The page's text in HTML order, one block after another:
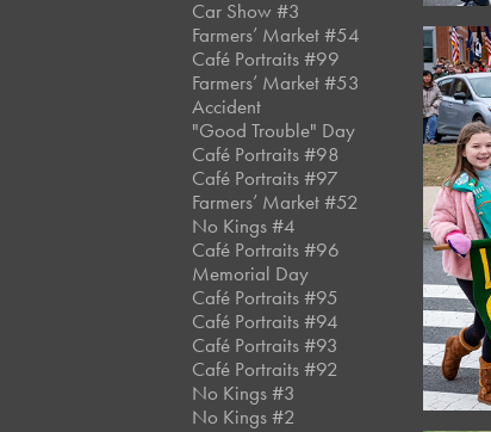
Car Show #3
Farmers’ Market #54
Café Portraits #99
Farmers’ Market #53
Accident
"Good Trouble" Day
Café Portraits #98
Café Portraits #97
Farmers’ Market #52
No Kings #4
Café Portraits #96
Memorial Day
Café Portraits #95
Café Portraits #94
Café Portraits #93
Café Portraits #92
No Kings #3
No Kings #2